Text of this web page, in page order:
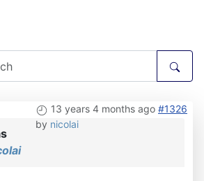
13 years 4 months ago #1326
by nicolai